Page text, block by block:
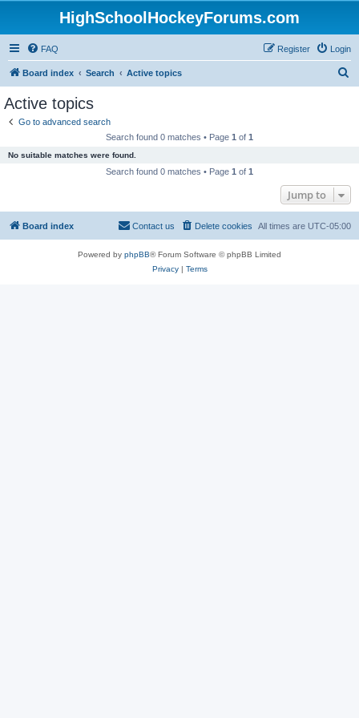
HighSchoolHockeyForums.com
FAQ Login
Register
Board index Search Active topics
Active topics
Go to advanced search
Search found 0 matches • Page 1 of 1
No suitable matches were found.
Search found 0 matches • Page 1 of 1
Jump to
Board index All times are UTC-05:00
Delete cookies
Contact us
Powered by phpBB® Forum Software © phpBB Limited
Privacy| Terms